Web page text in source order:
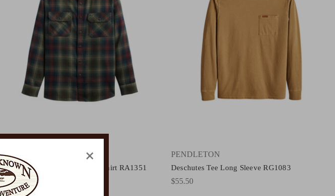
PENDLETON
Burnside Flannel Long Sleeve Shirt RA1351
$118.00
PENDLETON
Deschutes Tee Long Sleeve RG1083
$55.50
×